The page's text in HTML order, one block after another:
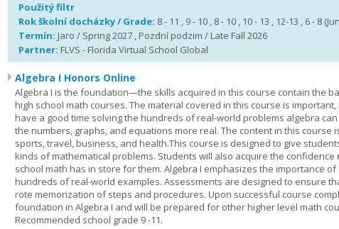
Použitý filtr
Rok školní docházky / Grade: 8 - 11 , 9 - 10 , 8 - 10 , 10 - 13 , 12-13 , 6 - 8
Termín: Jaro / Spring 2027 , Pozdní podzim / Late Fall 2026
Partner: FLVS - Florida Virtual School Global
Algebra I Honors Online
Algebra I is the foundation—the skills acquired in this course contain the
high school math courses. The material covered in this course is
have a good time solving the hundreds of real-world problems algebra
the numbers, graphs, and equations more real. The content in this course
sports, travel, business, and health.This course is designed to give
kinds of mathematical problems. Students will also acquire the
school math has in store for them. Algebra I emphasizes the importance
hundreds of real-world examples. Assessments are designed to ensure
rote memorization of steps and procedures. Upon successful course
foundation in Algebra I and will be prepared for other higher level math
Recommended school grade 9 -11.